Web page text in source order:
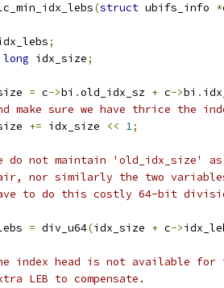
(struct ubifs_info *
;
long idx_size;
= c->bi .old_idx_sz + c->bi .
make sure we have thrice the
+= idx_size << 1;
do not maintain 'old_idx_size'
nor similarly the two
to do this costly 64-bit
= div_u64(idx_size + c->
index head is not available
LEB to compensate.